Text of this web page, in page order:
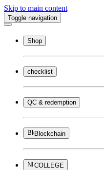
Skip to main content
Toggle navigation
Shop
checklist
QC & redemption
Blockchain
COLLEGE